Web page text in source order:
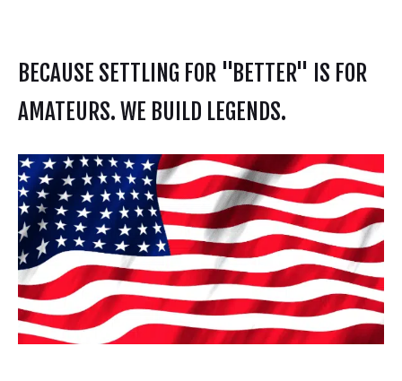
BECAUSE SETTLING FOR "BETTER" IS FOR
AMATEURS. WE BUILD LEGENDS.